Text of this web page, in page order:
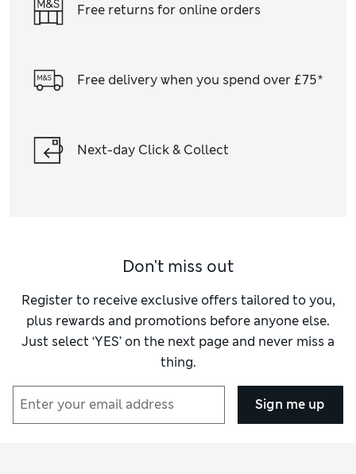
Free returns for online orders
Free delivery when you spend over £75*
Next-day Click & Collect
Don't miss out
Register to receive exclusive offers tailored to you,
plus rewards and promotions before anyone else.
Just select ‘YES’ on the next page and never miss a
thing.
Sign me up